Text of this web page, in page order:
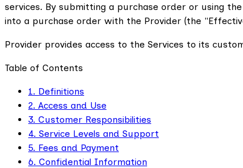
services. By submitting a purchase order or using
into a purchase order with the Provider (the
Provider provides access to the Services to its
Table of Contents
1. Definitions
2. Access and Use
3. Customer Responsibilities
4. Service Levels and Support
5. Fees and Payment
6. Confidential Information